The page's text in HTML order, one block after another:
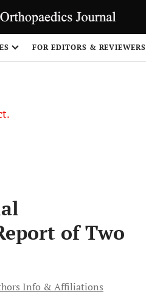
FOR EDITORS & REVIEWERS
of Two
Info & Affiliations